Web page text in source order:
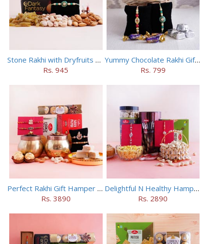
Stone Rakhi with Dryfruits N Dark Fantasy
Rs. 945
Yummy Chocolate Rakhi Gift Hamper
Rs. 799
Perfect Rakhi Gift Hamper with Four Rakhis
Rs. 3890
Delightful N Healthy Hamper with Two AD Rakhis
Rs. 2890